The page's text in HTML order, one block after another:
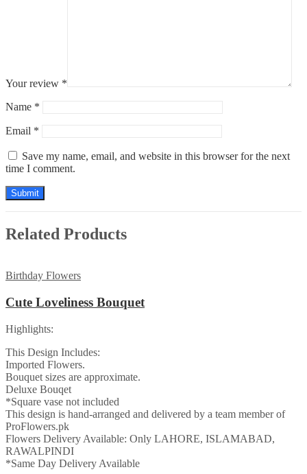
Your review *
Name *
Email *
Save my name, email, and website in this browser for the next
time I comment.
Related Products
Birthday Flowers
Cute Loveliness Bouquet
Highlights:
This Design Includes:
Imported Flowers.
Bouquet sizes are approximate.
Deluxe Bouqet
*Square vase not included
This design is hand-arranged and delivered by a team member of
ProFlowers.pk
Flowers Delivery Available: Only LAHORE, ISLAMABAD,
RAWALPINDI
*Same Day Delivery Available